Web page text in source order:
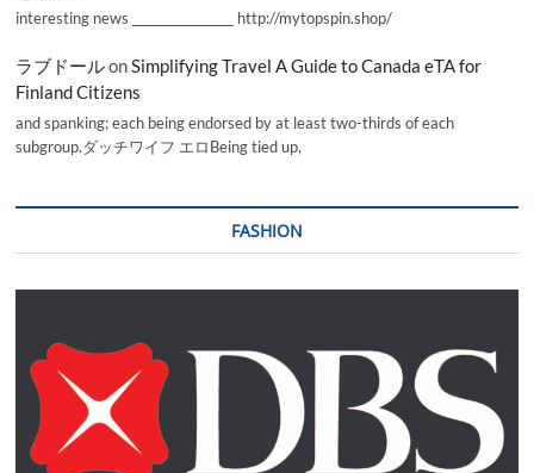
interesting news _________________ http://mytopspin.shop/
ラブドールonSimplifying Travel A Guide to Canada eTA for
Finland Citizens
and spanking; each being endorsed by at least two-thirds of each
subgroup.ダッチワイフ エロBeing tied up,
FASHION